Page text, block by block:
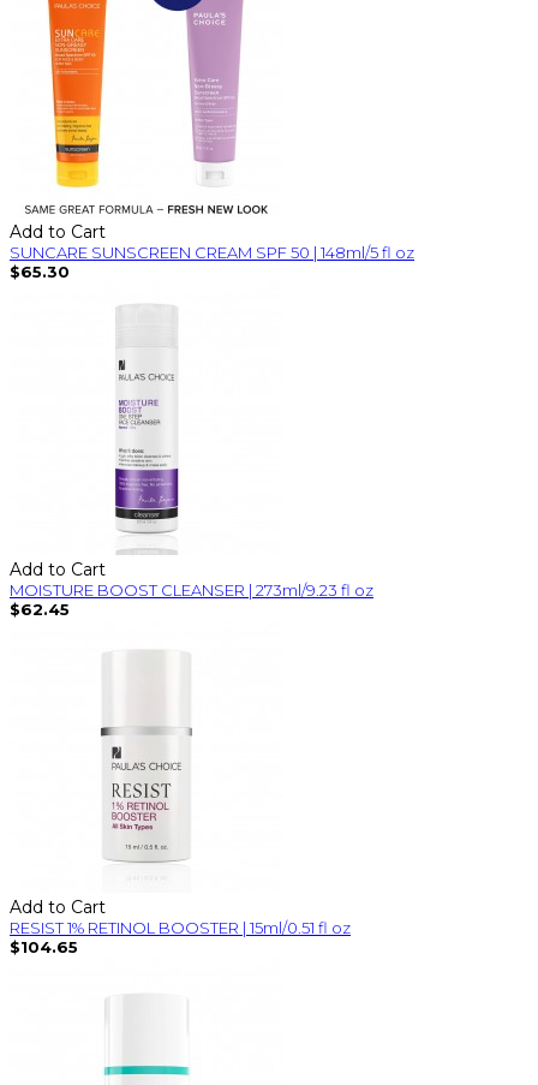
Add to Cart
SUNCARE SUNSCREEN CREAM SPF 50 | 148ml/5 fl oz
$65.30
Add to Cart
MOISTURE BOOST CLEANSER | 273ml/9.23 fl oz
$62.45
Add to Cart
RESIST 1% RETINOL BOOSTER | 15ml/0.51 fl oz
$104.65